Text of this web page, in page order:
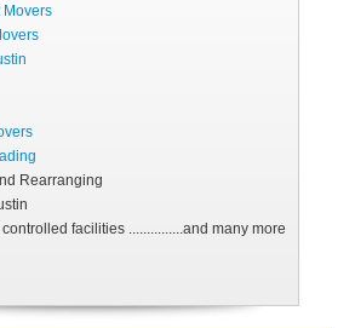
Movers
Rearranging
facilities ...............and many more